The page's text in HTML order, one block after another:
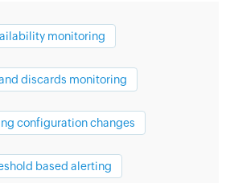
monitoring
discards monitoring
configuration changes
based alerting